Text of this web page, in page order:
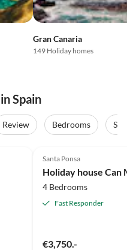
Gran Canaria
149 Holiday homes
Spain
Review Bedrooms
Super Host
Santa Ponsa
Holiday house Can
4 Bedrooms
Fast Responder
€3,750.-